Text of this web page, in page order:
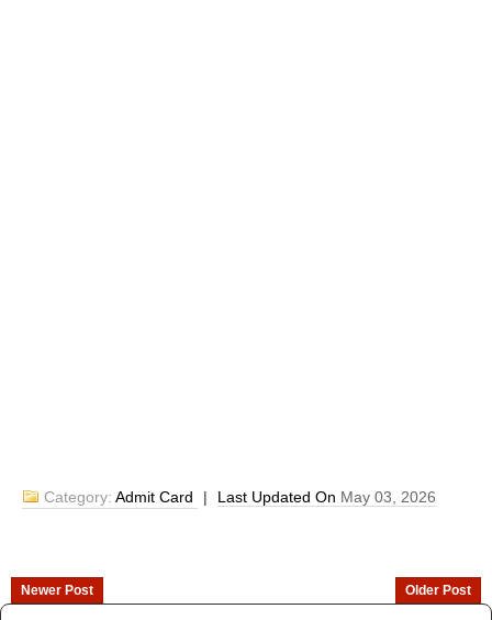
Category:Admit Card | Last Updated On May 03, 2026
Newer Post Older Post